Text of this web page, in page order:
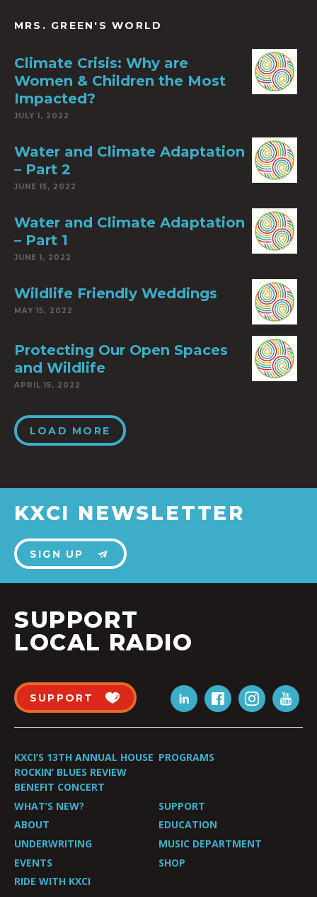
MRS. GREEN'S WORLD
Climate Crisis: Why are
Women & Children the Most
Impacted?
JULY 1, 2022
Water and Climate Adaptation
– Part 2
JUNE 15, 2022
Water and Climate Adaptation
– Part 1
JUNE 1, 2022
Wildlife Friendly Weddings
MAY 15, 2022
Protecting Our Open Spaces
and Wildlife
APRIL 15, 2022
LOAD MORE
KXCI NEWSLETTER
SIGN UP
SUPPORT
LOCAL RADIO
SUPPORT
KXCI’S 13TH ANNUAL HOUSE
ROCKIN’ BLUES REVIEW
BENEFIT CONCERT
PROGRAMS
WHAT’S NEW?
SUPPORT
ABOUT
EDUCATION
UNDERWRITING
MUSIC DEPARTMENT
EVENTS
SHOP
RIDE WITH KXCI